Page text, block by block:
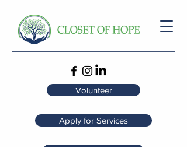
Volunteer
Apply for Services